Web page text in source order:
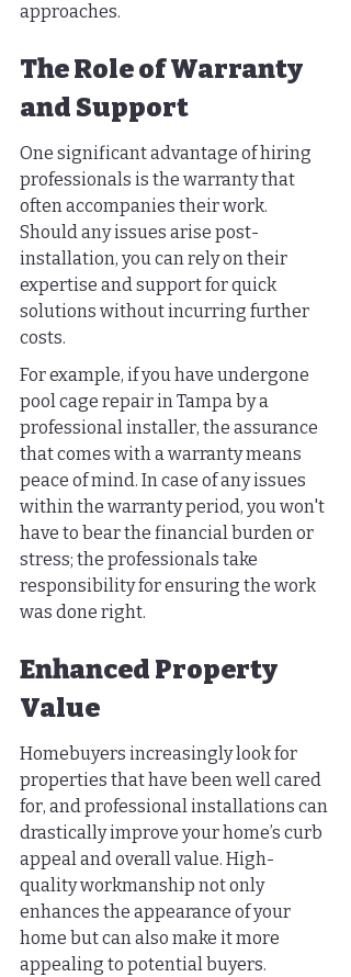
approaches.
The Role of Warranty
and Support
One significant advantage of hiring
professionals is the warranty that
often accompanies their work.
Should any issues arise post-
installation, you can rely on their
expertise and support for quick
solutions without incurring further
costs.
For example, if you have undergone
pool cage repair in Tampa by a
professional installer, the assurance
that comes with a warranty means
peace of mind. In case of any issues
within the warranty period, you won't
have to bear the financial burden or
stress; the professionals take
responsibility for ensuring the work
was done right.
Enhanced Property
Value
Homebuyers increasingly look for
properties that have been well cared
for, and professional installations can
drastically improve your home’s curb
appeal and overall value. High-
quality workmanship not only
enhances the appearance of your
home but can also make it more
appealing to potential buyers.